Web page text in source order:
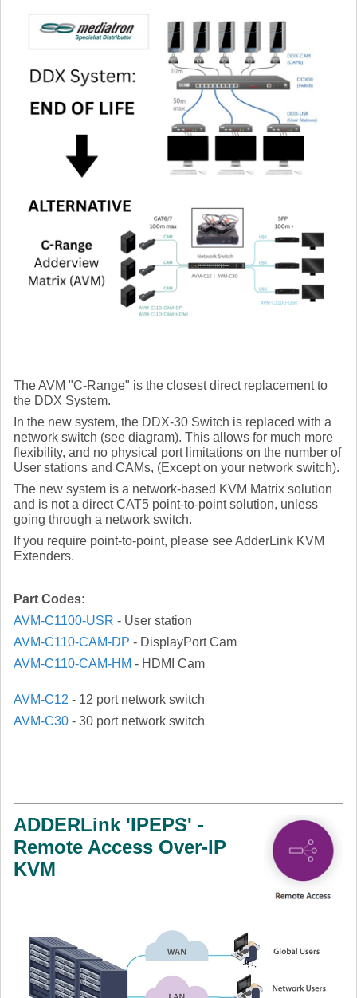
The AVM "C-Range" is the closest direct replacement to
the DDX System.
In the new system, the DDX-30 Switch is replaced with a
network switch (see diagram). This allows for much more
flexibility, and no physical port limitations on the number of
User stations and CAMs, (Except on your network switch).
The new system is a network-based KVM Matrix solution
and is not a direct CAT5 point-to-point solution, unless
going through a network switch.
If you require point-to-point, please see AdderLink KVM
Extenders.
Part Codes:
AVM-C1100-USR - User station
AVM-C110-CAM-DP - DisplayPort Cam
AVM-C110-CAM-HM - HDMI Cam
AVM-C12 - 12 port network switch
AVM-C30 - 30 port network switch
ADDERLink 'IPEPS' -
Remote Access Over-IP
KVM